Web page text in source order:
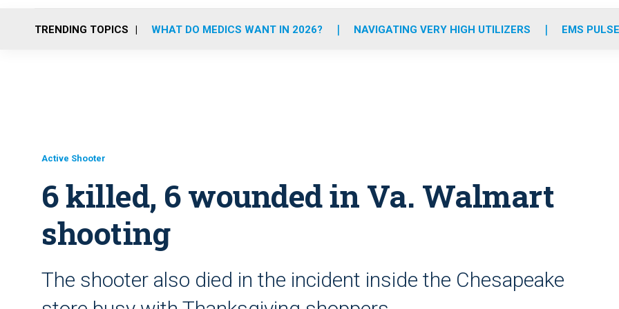
o
r
r
m
e
i
TRENDING TOPICS WHAT DO MEDICS WANT IN 2026? NAVIGATING VERY HIGH UTILIZERS EMS
Active Shooter
6 killed, 6 wounded in Va. Walmart
shooting
The shooter also died in the incident inside the Chesapeake